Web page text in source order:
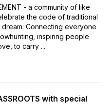
- a community of like
the code of traditional
Connecting everyone
inspiring people
to carry ...
with special